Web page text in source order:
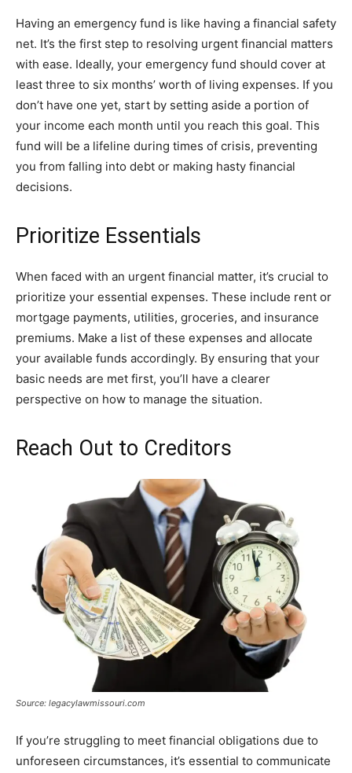
Having an emergency fund is like having a financial safety
net. It’s the first step to resolving urgent financial matters
with ease. Ideally, your emergency fund should cover at
least three to six months’ worth of living expenses. If you
don’t have one yet, start by setting aside a portion of
your income each month until you reach this goal. This
fund will be a lifeline during times of crisis, preventing
you from falling into debt or making hasty financial
decisions.
Prioritize Essentials
When faced with an urgent financial matter, it’s crucial to
prioritize your essential expenses. These include rent or
mortgage payments, utilities, groceries, and insurance
premiums. Make a list of these expenses and allocate
your available funds accordingly. By ensuring that your
basic needs are met first, you’ll have a clearer
perspective on how to manage the situation.
Reach Out to Creditors
Source: legacylawmissouri.com
If you’re struggling to meet financial obligations due to
unforeseen circumstances, it’s essential to communicate